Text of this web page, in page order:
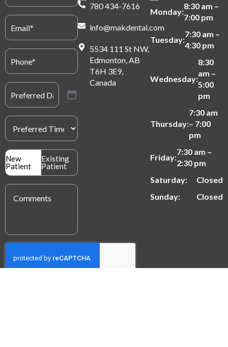
Email
Phone
Preferred
Date(Required)
Preferred
Time(Required)
Patient
Type(Required)
New
Patient
Existing
Patient
Message
780 434-7616
info@makdental.com
5534 111 St NW,
Edmonton, AB
T6H 3E9,
Canada
Monday:
8:30 am –
7:00 pm
Tuesday:
7:30 am –
4:30 pm
Wednesday:
8:30
am –
5:00
pm
Thursday:
7:30 am
– 7:00
pm
Friday:
7:30 am –
2:30 pm
Saturday:
Closed
Sunday:
Closed